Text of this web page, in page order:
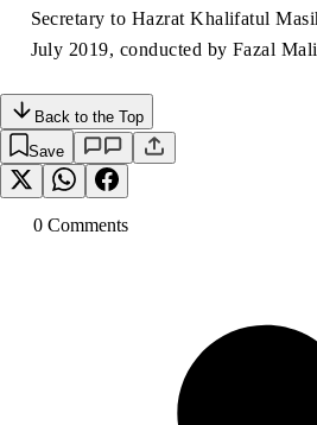
Secretary to Hazrat Khalifatul
July 2019, conducted by Fazal
Back to the Top
Save
0 Comments